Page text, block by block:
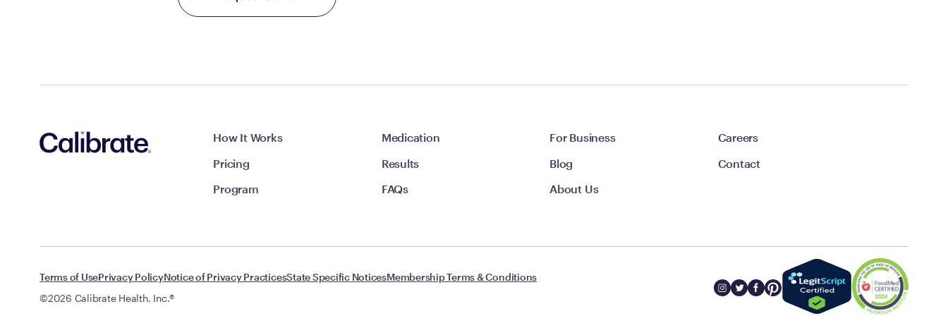
How It Works
Pricing
Program
Medication
Results
FAQs
For Business
Blog
About Us
Careers
Contact
Terms of UsePrivacy PolicyNotice of Privacy PracticesState Specific NoticesMembership Terms & Conditions
©2026 Calibrate Health, Inc.®